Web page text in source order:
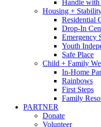
Handle with
Housing +
Residential
Drop-In
Emergency
Youth
Safe Place
Child + Family
In-Home
Rainbows
First Steps
Family
PARTNER
Donate
Volunteer